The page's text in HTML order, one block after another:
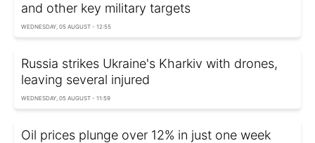
and other key military targets
WEDNESDAY, 05 AUGUST - 12:55
Russia strikes Ukraine's Kharkiv with drones,
leaving several injured
WEDNESDAY, 05 AUGUST - 11:59
Oil prices plunge over 12% in just one week